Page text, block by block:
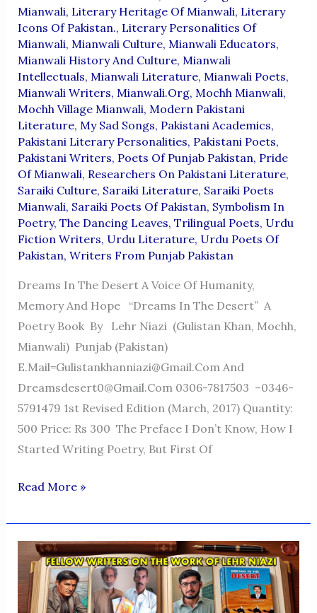
Mianwali, Literary Heritage Of Mianwali, Literary
Icons Of Pakistan., Literary Personalities Of
Mianwali, Mianwali Culture, Mianwali Educators,
Mianwali History And Culture, Mianwali
Intellectuals, Mianwali Literature, Mianwali Poets,
Mianwali Writers, Mianwali.org, Mochh Mianwali,
Mochh Village Mianwali, Modern Pakistani
Literature, My Sad Songs, Pakistani Academics,
Pakistani Literary Personalities, Pakistani Poets,
Pakistani Writers, Poets Of Punjab Pakistan, Pride
Of Mianwali, Researchers On Pakistani Literature,
Saraiki Culture, Saraiki Literature, Saraiki Poets
Mianwali, Saraiki Poets Of Pakistan, Symbolism In
Poetry, The Dancing Leaves, Trilingual Poets, Urdu
Fiction Writers, Urdu Literature, Urdu Poets Of
Pakistan, Writers From Punjab Pakistan
Dreams In The Desert A Voice Of Humanity,
Memory And Hope “Dreams In The Desert” A
Poetry Book By Lehr Niazi (Gulistan Khan, Mochh,
Mianwali) Punjab (Pakistan)
E.mail=Gulistankhanniazi@gmail.com And
Dreamsdesert0@gmail.com 0306-7817503 –0346-
5791479 1st Revised Edition (March, 2017) Quantity:
500 Price: Rs 300 The Preface I Don’t Know, How I
Started Writing Poetry, But First Of
Dreams
The
Desert
A
Voice
Read More »